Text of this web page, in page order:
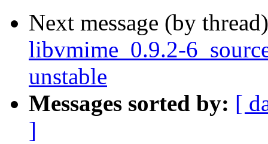
Next message (by
libvmime_0.9.2-
unstable
Messages sorted by: [
]